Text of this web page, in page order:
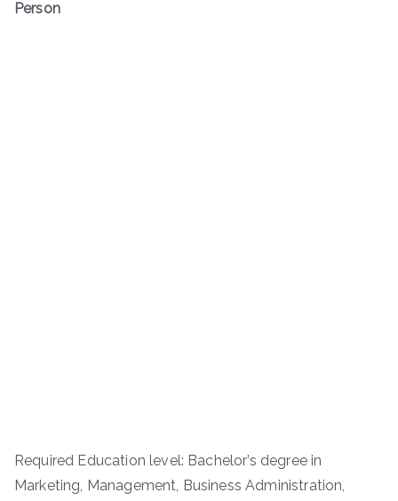
Person
Required Education level: Bachelor’s degree in
Marketing, Management­, Business Administration,